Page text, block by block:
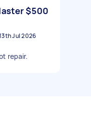
$500
Jul 2026
repair.